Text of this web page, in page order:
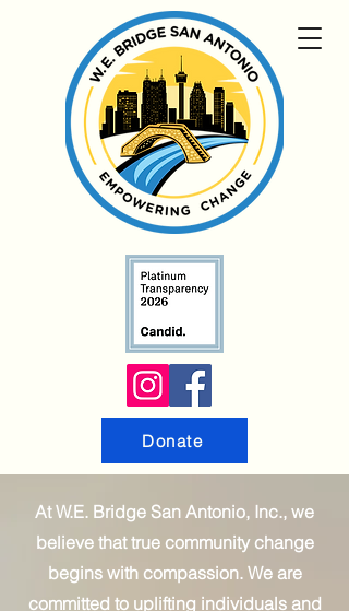
Donate
At W.E. Bridge San Antonio, Inc., we
believe that true community change
begins with compassion. We are
committed to uplifting individuals and